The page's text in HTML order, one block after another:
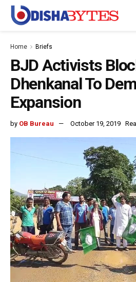
Home Briefs
BJD Activists
Dhenkanal To
Expansion
by OB Bureau October 19, 2019